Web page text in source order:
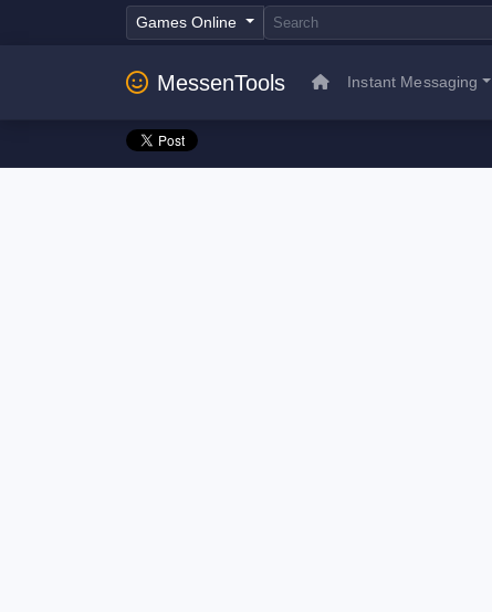
Games Online
MessenTools Instant Messaging